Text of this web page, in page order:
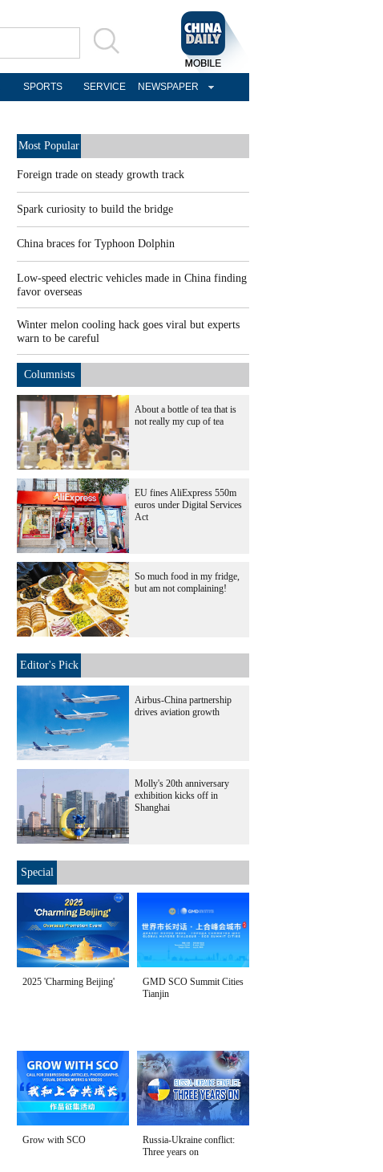
SPORTS SERVICE NEWSPAPER
Most Popular
Foreign trade on steady growth track
Spark curiosity to build the bridge
China braces for Typhoon Dolphin
Low-speed electric vehicles made in China finding
favor overseas
Winter melon cooling hack goes viral but experts
warn to be careful
Columnists
About a bottle of tea that is
not really my cup of tea
EU fines AliExpress 550m
euros under Digital Services
Act
So much food in my fridge,
but am not complaining!
Editor's Pick
Airbus-China partnership
drives aviation growth
Molly's 20th anniversary
exhibition kicks off in
Shanghai
Special
2025 'Charming Beijing'
GMD SCO Summit Cities
Tianjin
Grow with SCO
Russia-Ukraine conflict:
Three years on